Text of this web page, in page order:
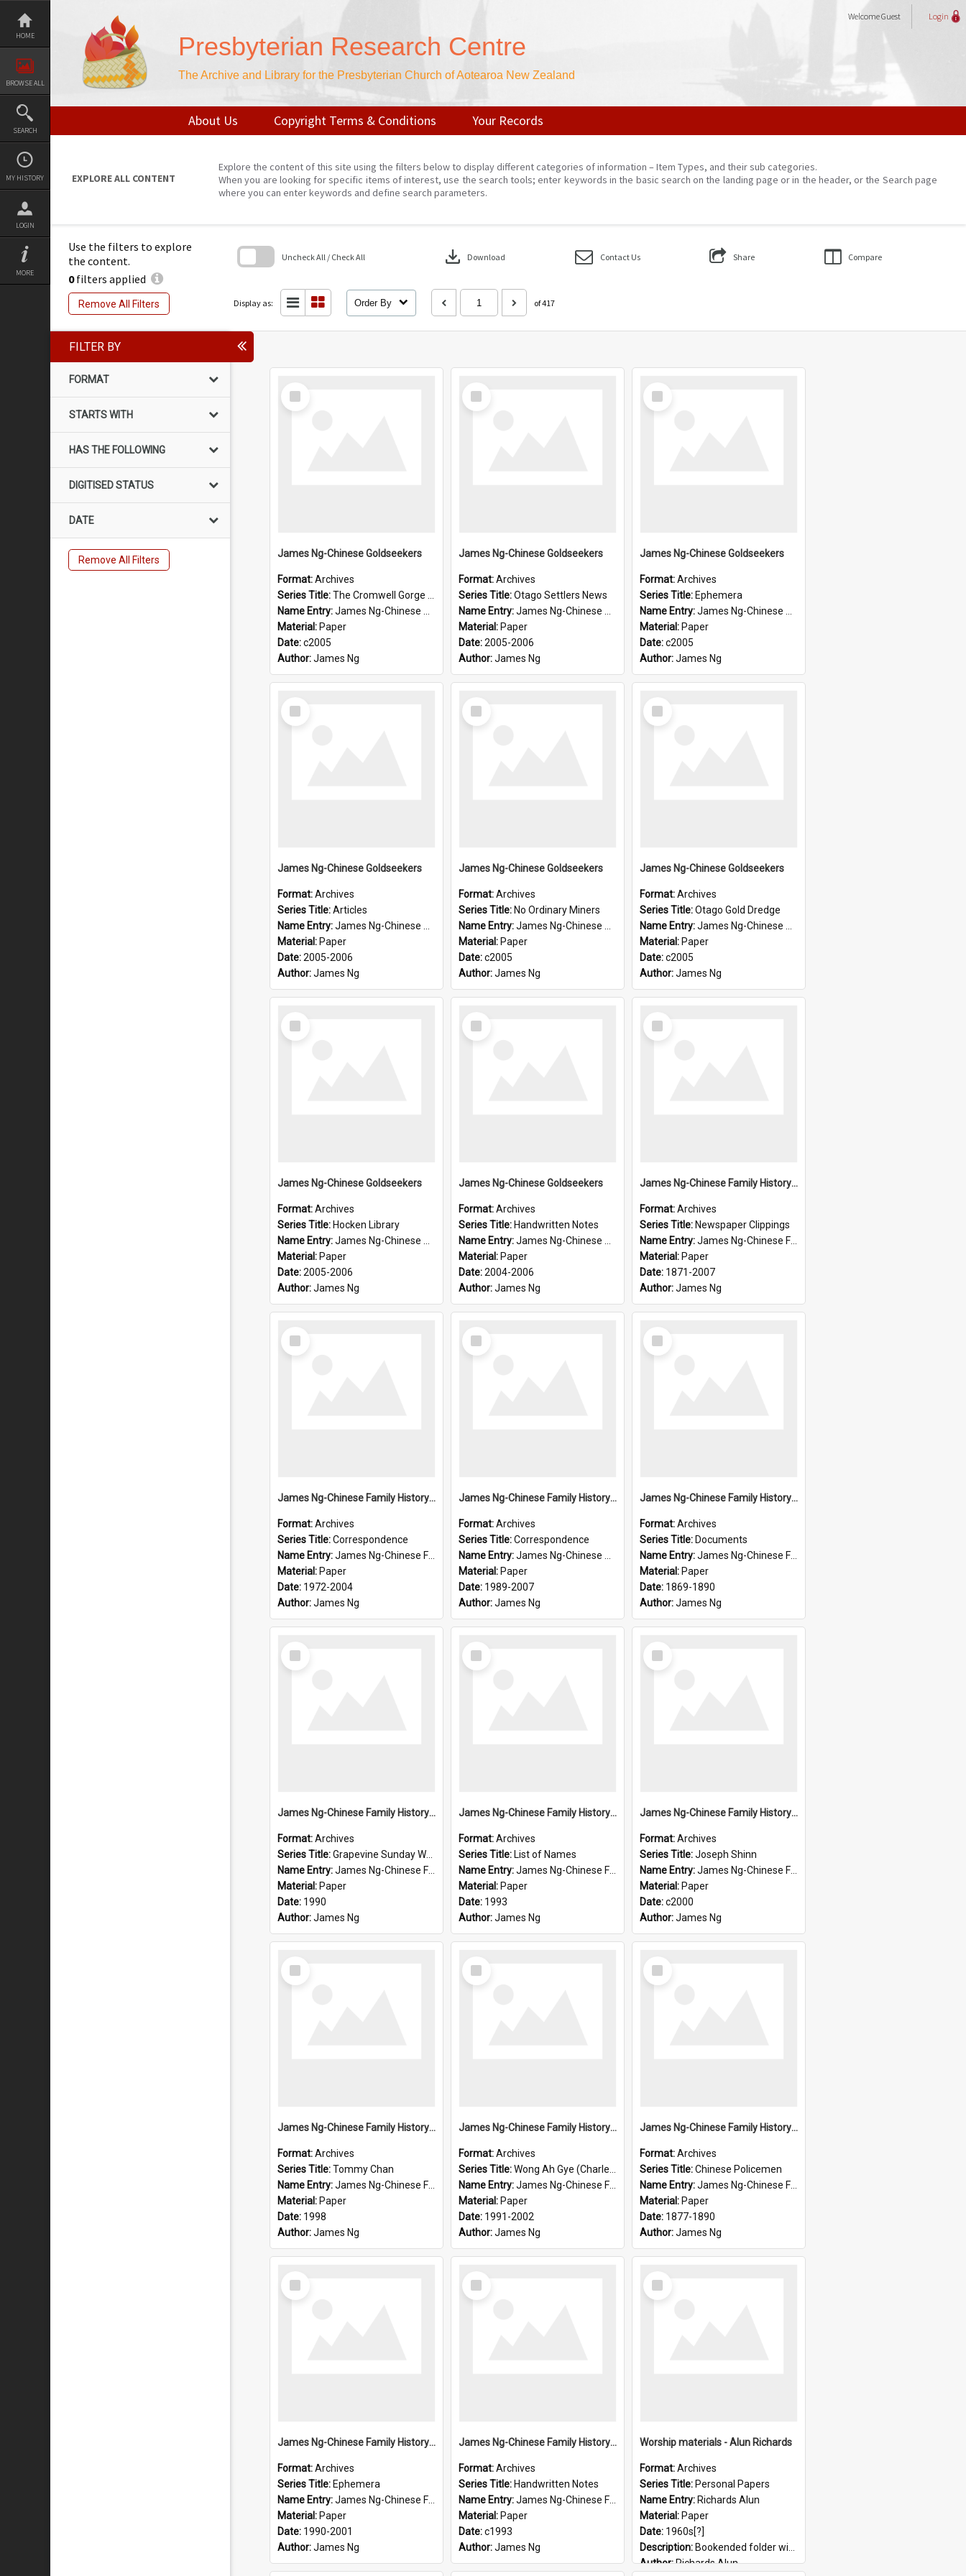
Skip
content
HOME
BROWSE ALL
SEARCH
MY HISTORY
LOGIN
MORE
Presbyterian Research Centre
The Archive and Library for the Presbyterian Church of Aotearoa New Zealand
WelcomeGuest Login
About Us Copyright Terms & Conditions Your Records
EXPLORE ALL CONTENT
Explore the content of this site using the filters below to display different categories of information – Item Types, and their sub categories.
When you are looking for specific items of interest, use the search tools; enter keywords in the basic search on the landing page or in the header, or the Search page
where you can enter keywords and define search parameters.
Use the filters to explore
the content.
0filters applied
Remove All Filters
Uncheck All / Check All download Download Contact Us Share Compare
Display as: Order By of 417
FILTER BY
FORMAT
STARTS WITH
HAS THE FOLLOWING
DIGITISED STATUS
DATE
Remove All Filters
Select
Item
James Ng-Chinese Goldseekers
Format:Archives
Series Title:The Cromwell Gorge An Historical Guide
Name Entry:James Ng-Chinese Goldseekers
Material: Paper
Date:c2005
Author:James Ng
Select
Item
James Ng-Chinese Goldseekers
Format:Archives
Series Title:Otago Settlers News
Name Entry:James Ng-Chinese Goldseekers
Material: Paper
Date:2005-2006
Author:James Ng
Select
Item
James Ng-Chinese Goldseekers
Format:Archives
Series Title: Ephemera
Name Entry:James Ng-Chinese Goldseekers
Material: Paper
Date:c2005
Author:James Ng
Select
Item
James Ng-Chinese Goldseekers
Format:Archives
Series Title:Articles
Name Entry:James Ng-Chinese Goldseekers
Material: Paper
Date:2005-2006
Author:James Ng
Select
Item
James Ng-Chinese Goldseekers
Format:Archives
Series Title: No Ordinary Miners
Name Entry:James Ng-Chinese Goldseekers
Material: Paper
Date:c2005
Author:James Ng
Select
Item
James Ng-Chinese Goldseekers
Format:Archives
Series Title:Otago Gold Dredge
Name Entry:James Ng-Chinese Goldseekers
Material: Paper
Date:c2005
Author:James Ng
Select
Item
James Ng-Chinese Goldseekers
Format:Archives
Series Title: Hocken Library
Name Entry:James Ng-Chinese Goldseekers
Material: Paper
Date:2005-2006
Author:James Ng
Select
Item
James Ng-Chinese Goldseekers
Format:Archives
Series Title: Handwritten Notes
Name Entry:James Ng-Chinese Goldseekers
Material: Paper
Date:2004-2006
Author:James Ng
Select
Item
James Ng-Chinese Family History-New Zealand
Format:Archives
Series Title: Newspaper Clippings
Name Entry:James Ng-Chinese Family History
Material: Paper
Date: 1871-2007
Author:James Ng
Select
Item
James Ng-Chinese Family History-New Zealand
Format:Archives
Series Title:Correspondence
Name Entry:James Ng-Chinese Family History-New Zealand
Material: Paper
Date: 1972-2004
Author:James Ng
Select
Item
James Ng-Chinese Family History-New Zealand
Format:Archives
Series Title:Correspondence
Name Entry:James Ng-Chinese Collection Ng Room
Material: Paper
Date: 1989-2007
Author:James Ng
Select
Item
James Ng-Chinese Family History-New Zealand
Format:Archives
Series Title: Documents
Name Entry:James Ng-Chinese Family History-New Zealand
Material: Paper
Date: 1869-1890
Author:James Ng
Select
Item
James Ng-Chinese Family History-New Zealand
Format:Archives
Series Title:Grapevine Sunday Worship
Name Entry:James Ng-Chinese Family History
Material: Paper
Date: 1990
Author:James Ng
Select
Item
James Ng-Chinese Family History-New Zealand
Format:Archives
Series Title: List of Names
Name Entry:James Ng-Chinese Family History-New Zealand
Material: Paper
Date: 1993
Author:James Ng
Select
Item
James Ng-Chinese Family History-New Zealand
Format:Archives
Series Title:Joseph Shinn
Name Entry:James Ng-Chinese Family History-New Zealand
Material: Paper
Date:c2000
Author:James Ng
Select
Item
James Ng-Chinese Family History-New Zealand
Format:Archives
Series Title:Tommy Chan
Name Entry:James Ng-Chinese Family History-New Zealand
Material: Paper
Date: 1998
Author:James Ng
Select
Item
James Ng-Chinese Family History-New Zealand
Format:Archives
Series Title:Wong Ah Gye (Charles)
Name Entry:James Ng-Chinese Family History-New Zealand
Material: Paper
Date: 1991-2002
Author:James Ng
Select
Item
James Ng-Chinese Family History-New Zealand
Format:Archives
Series Title:Chinese Policemen
Name Entry:James Ng-Chinese Family History-New Zealand
Material: Paper
Date: 1877-1890
Author:James Ng
Select
Item
James Ng-Chinese Family History-New Zealand
Format:Archives
Series Title: Ephemera
Name Entry:James Ng-Chinese Family History-New Zealand
Material: Paper
Date: 1990-2001
Author:James Ng
Select
Item
James Ng-Chinese Family History-New Zealand
Format:Archives
Series Title: Handwritten Notes
Name Entry:James Ng-Chinese Family History-New Zealand
Material: Paper
Date:c1993
Author:James Ng
Select
Item
Worship materials - Alun Richards
Format:Archives
Series Title: Personal Papers
Name Entry: Richards Alun
Material: Paper
Date: 1960s[?]
Description: Bookended folder with sermons and prayer material
Author:Richards Alun